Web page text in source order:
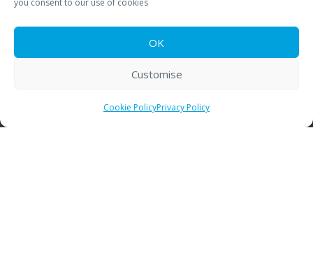
you consent to our use of cookies
OK
Customise
Cookie PolicyPrivacy Policy
Who We Work With